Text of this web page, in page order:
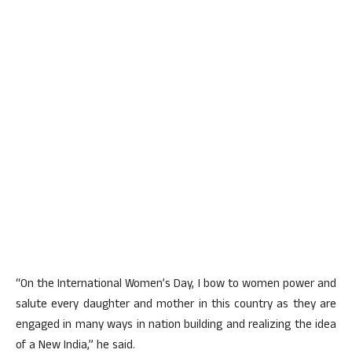
“On the International Women’s Day, I bow to women power and
salute every daughter and mother in this country as they are
engaged in many ways in nation building and realizing the idea
of a New India,” he said.